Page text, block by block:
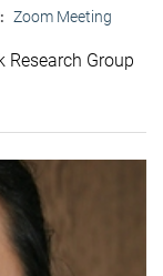
Zoom Meeting
Group